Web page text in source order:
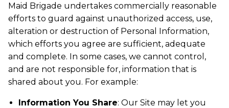
Maid Brigade undertakes commercially reasonable
efforts to guard against unauthorized access, use,
alteration or destruction of Personal Information,
which efforts you agree are sufficient, adequate
and complete. In some cases, we cannot control,
and are not responsible for, information that is
shared about you. For example:
Information You Share: Our Site may let you